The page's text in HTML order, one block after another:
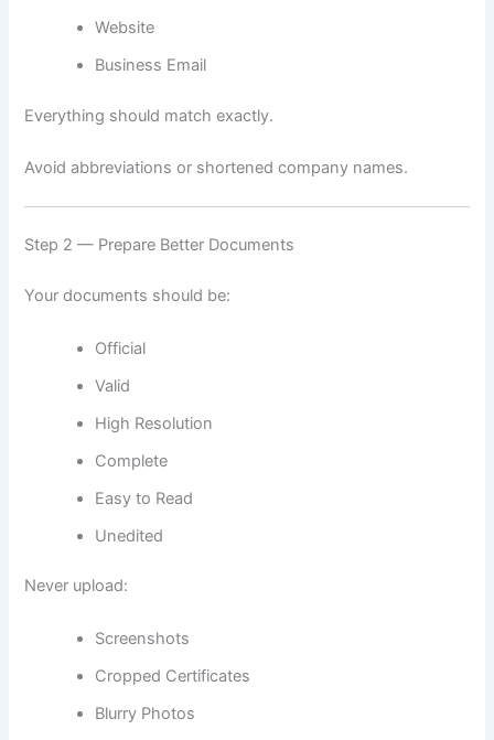
Website
Business Email
Everything should match exactly.
Avoid abbreviations or shortened company names.
Step 2 — Prepare Better Documents
Your documents should be:
Official
Valid
High Resolution
Complete
Easy to Read
Unedited
Never upload:
Screenshots
Cropped Certificates
Blurry Photos